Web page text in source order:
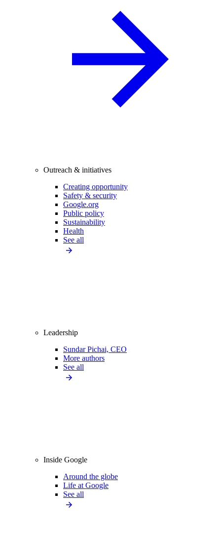
Outreach & initiatives
Creating opportunity
Safety & security
Google.org
Public policy
Sustainability
Health
See all
Leadership
Sundar Pichai, CEO
More authors
See all
Inside Google
Around the globe
Life at Google
See all